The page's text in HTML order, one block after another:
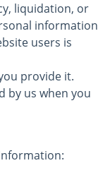
liquidation, or
information
users is
provide it.
by us when you